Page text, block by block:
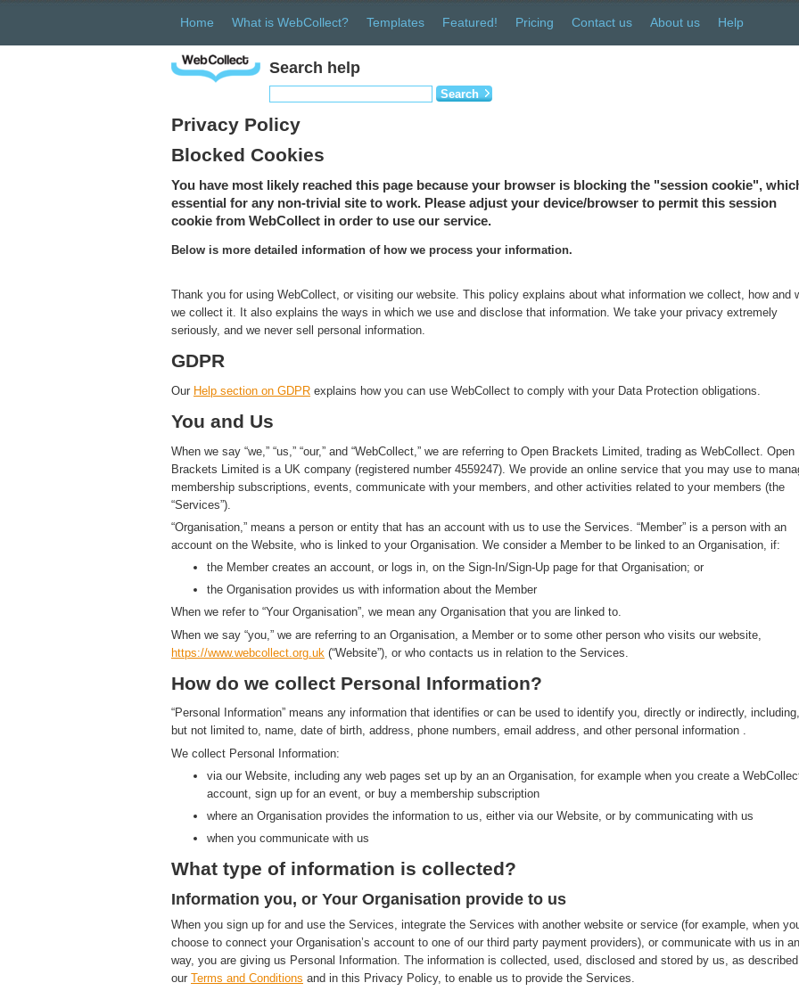
Home What is WebCollect? Templates Featured! Pricing Contact us About us Help
Search help
Search
Privacy Policy
Blocked Cookies
You have most likely reached this page because your browser is blocking the "session cookie",
essential for any non-trivial site to work. Please adjust your device/browser to permit this session
cookie from WebCollect in order to use our service.
Below is more detailed information of how we process your information.
Thank you for using WebCollect, or visiting our website. This policy explains about what information we collect, how and
we collect it. It also explains the ways in which we use and disclose that information. We take your privacy extremely
seriously, and we never sell personal information.
GDPR
Our Help section on GDPR explains how you can use WebCollect to comply with your Data Protection obligations.
You and Us
When we say “we,” “us,” “our,” and “WebCollect,” we are referring to Open Brackets Limited, trading as WebCollect. Open
Brackets Limited is a UK company (registered number 4559247). We provide an online service that you may use to
membership subscriptions, events, communicate with your members, and other activities related to your members (the
“Services”).
“Organisation,” means a person or entity that has an account with us to use the Services. “Member” is a person with an
account on the Website, who is linked to your Organisation. We consider a Member to be linked to an Organisation, if:
the Member creates an account, or logs in, on the Sign-In/Sign-Up page for that Organisation; or
the Organisation provides us with information about the Member
When we refer to “Your Organisation”, we mean any Organisation that you are linked to.
When we say “you,” we are referring to an Organisation, a Member or to some other person who visits our website,
https://www.webcollect. org.uk (“Website”), or who contacts us in relation to the Services.
How do we collect Personal Information?
“Personal Information” means any information that identifies or can be used to identify you, directly or indirectly, including,
but not limited to, name, date of birth, address, phone numbers, email address, and other personal information .
We collect Personal Information:
via our Website, including any web pages set up by an an Organisation, for example when you create a
account, sign up for an event, or buy a membership subscription
where an Organisation provides the information to us, either via our Website, or by communicating with us
when you communicate with us
What type of information is collected?
Information you, or Your Organisation provide to us
When you sign up for and use the Services, integrate the Services with another website or service (for example, when
choose to connect your Organisation’s account to one of our third party payment providers), or communicate with us in
way, you are giving us Personal Information. The information is collected, used, disclosed and stored by us, as
our Terms and Conditions and in this Privacy Policy, to enable us to provide the Services.